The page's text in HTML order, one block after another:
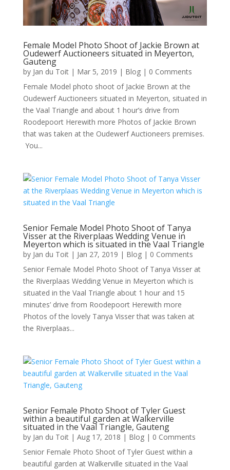
Female Model Photo Shoot of Jackie Brown at
Oudewerf Auctioneers situated in Meyerton,
Gauteng
by Jan du Toit| Mar 5, 2019 | Blog| 0 Comments
Female Model photo shoot of Jackie Brown at the
Oudewerf Auctioneers situated in Meyerton, situated in
the Vaal Triangle and about 1 hour’s drive from
Roodepoort Herewith more Photos of Jackie Brown
that was taken at the Oudewerf Auctioneers premises.
You...
Senior Female Model Photo Shoot of Tanya
Visser at the Riverplaas Wedding Venue in
Meyerton which is situated in the Vaal Triangle
by Jan du Toit| Jan 27, 2019 | Blog| 0 Comments
Senior Female Model Photo Shoot of Tanya Visser at
the Riverplaas Wedding Venue in Meyerton which is
situated in the Vaal Triangle about 1 hour and 15
minutes’ drive from Roodepoort Herewith more
Photos of the lovely Tanya Visser that was taken at
the Riverplaas...
Senior Female Photo Shoot of Tyler Guest
within a beautiful garden at Walkerville
situated in the Vaal Triangle, Gauteng
by Jan du Toit| Aug 17, 2018 | Blog| 0 Comments
Senior Female Photo Shoot of Tyler Guest within a
beautiful garden at Walkerville situated in the Vaal